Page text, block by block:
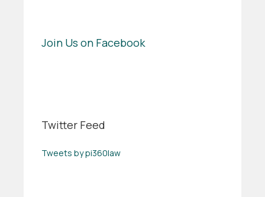
Join Us on Facebook
Twitter Feed
Tweets by pi360law